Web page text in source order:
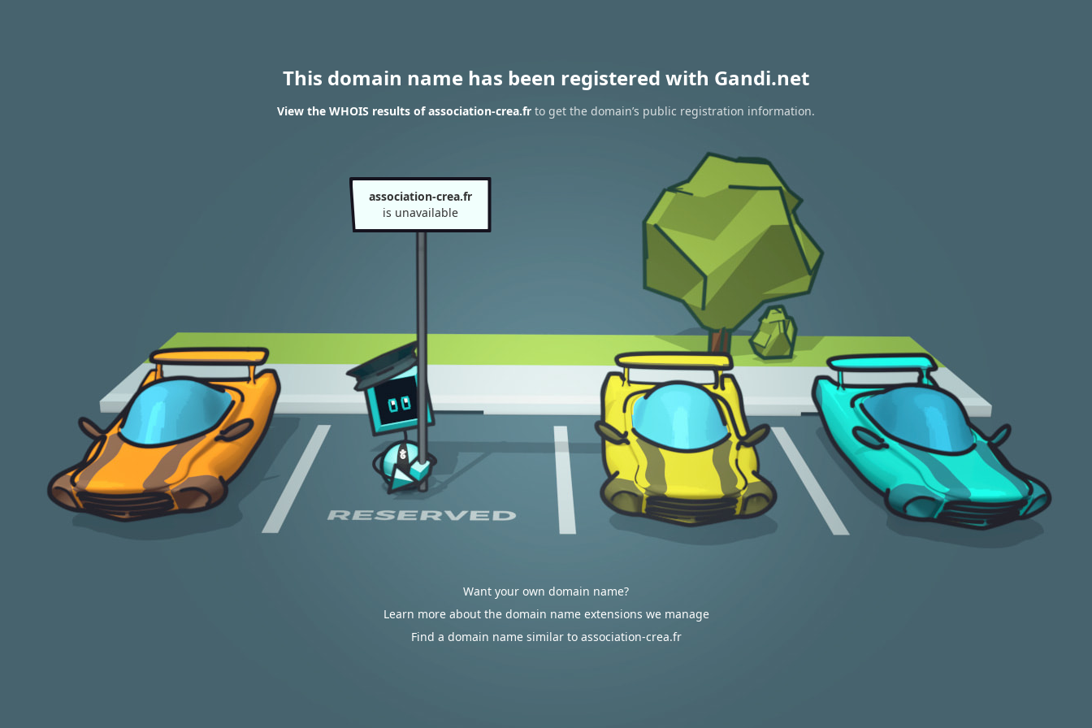
This domain name has been registered with Gandi.net
View the WHOIS results of association-crea.fr to get the domain’s public registration information.
association-crea.fr
is unavailable
Want your own domain name?
Learn more about the domain name extensions we manage
Find a domain name similar to association-crea.fr